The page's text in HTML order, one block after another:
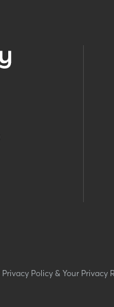
Privacy Policy & Your Privacy